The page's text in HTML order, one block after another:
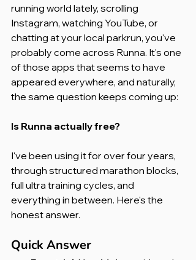
running world lately, scrolling
Instagram, watching YouTube, or
chatting at your local parkrun, you've
probably come across Runna. It's one
of those apps that seems to have
appeared everywhere, and naturally,
the same question keeps coming up:
Is Runna actually free?
I've been using it for over four years,
through structured marathon blocks,
full ultra training cycles, and
everything in between. Here's the
honest answer.
Quick Answer